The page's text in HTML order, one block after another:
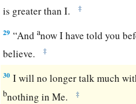
is greater than I.
‡
29 “Andanow I have told you
believe.
‡
30 I will no longer talk much
bnothing in Me. ‡